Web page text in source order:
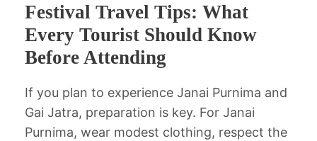
Festival Travel Tips: What
Every Tourist Should Know
Before Attending
If you plan to experience Janai Purnima and
Gai Jatra, preparation is key. For Janai
Purnima, wear modest clothing, respect the